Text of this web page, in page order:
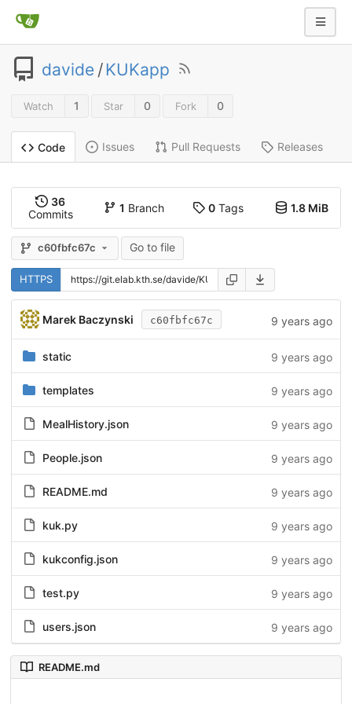
davide /KUKapp
Watch 1 Star 0 Fork 0
Code Issues Pull Requests Releases
36
Commits
1 Branch 0Tags 1.8 MiB
c60fbfc67c Go to file
HTTPS
Marek Baczynski c60fbfc67c 9 years ago
static 9 years ago
templates 9 years ago
MealHistory.json 9 years ago
People.json 9 years ago
README.md 9 years ago
kuk.py 9 years ago
kukconfig.json 9 years ago
test.py 9 years ago
users.json 9 years ago
README.md